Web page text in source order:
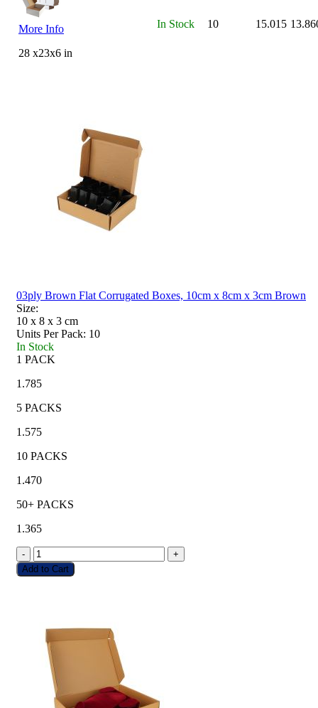
More Info
28 x23x6 in
In Stock 10 15.015
03ply Brown Flat Corrugated Boxes, 10cm x 8cm x 3cm Brown
Size:
10 x 8 x 3 cm
Units Per Pack: 10
In Stock
1 PACK
1.785
5 PACKS
1.575
10 PACKS
1.470
50+ PACKS
1.365
-
+
Add to Cart